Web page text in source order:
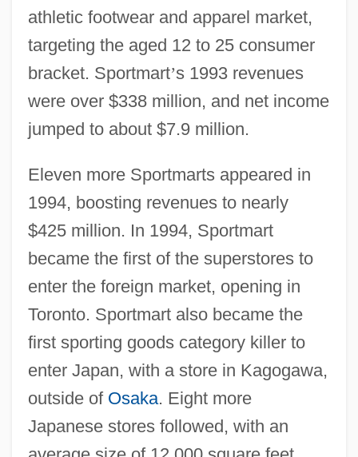
athletic footwear and apparel market,
targeting the aged 12 to 25 consumer
bracket. Sportmart’s 1993 revenues
were over $338 million, and net income
jumped to about $7.9 million.
Eleven more Sportmarts appeared in
1994, boosting revenues to nearly
$425 million. In 1994, Sportmart
became the first of the superstores to
enter the foreign market, opening in
Toronto. Sportmart also became the
first sporting goods category killer to
enter Japan, with a store in Kagogawa,
outside of Osaka. Eight more
Japanese stores followed, with an